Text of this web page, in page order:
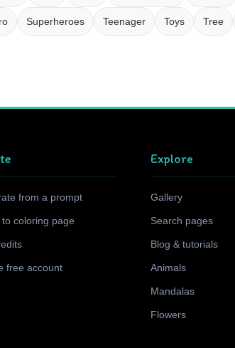
Superheroes Teenager Toys Tree
from a prompt
to coloring page
free account
Explore
Gallery
Search pages
Blog & tutorials
Animals
Mandalas
Flowers